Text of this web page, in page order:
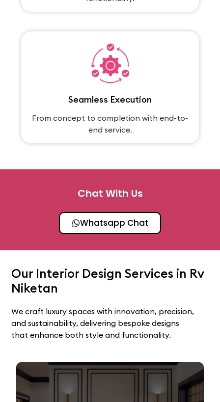
Seamless Execution
From concept to completion with end-to-
end service.
Chat With Us
Whatsapp Chat
Our Interior Design Services in Rv
Niketan
We craft luxury spaces with innovation, precision,
and sustainability, delivering bespoke designs
that enhance both style and functionality.